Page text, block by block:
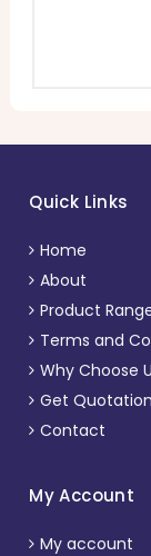
Quick Links
Home
About
Product
Terms and
Why Choose
Get Quotation
Contact
My Account
My account